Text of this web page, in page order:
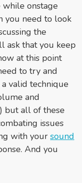
while onstage
you need to look
the
ask that you keep
at this point
to try and
valid technique
and
but all of these
issues
with your sound
And you